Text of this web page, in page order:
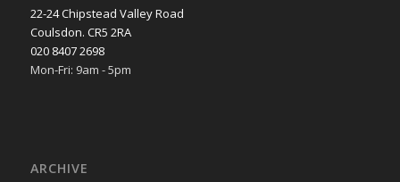
22-24 Chipstead Valley Road
Coulsdon. CR5 2RA
020 8407 2698
Mon-Fri: 9am - 5pm
ARCHIVE